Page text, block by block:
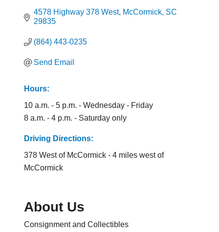
4578 Highway 378 West McCormick SC
29835
(864) 443-0235
Send Email
Hours:
10 a.m. - 5 p.m. - Wednesday - Friday
8 a.m. - 4 p.m. - Saturday only
Driving Directions:
378 West of McCormick - 4 miles west of
McCormick
About Us
Consignment and Collectibles